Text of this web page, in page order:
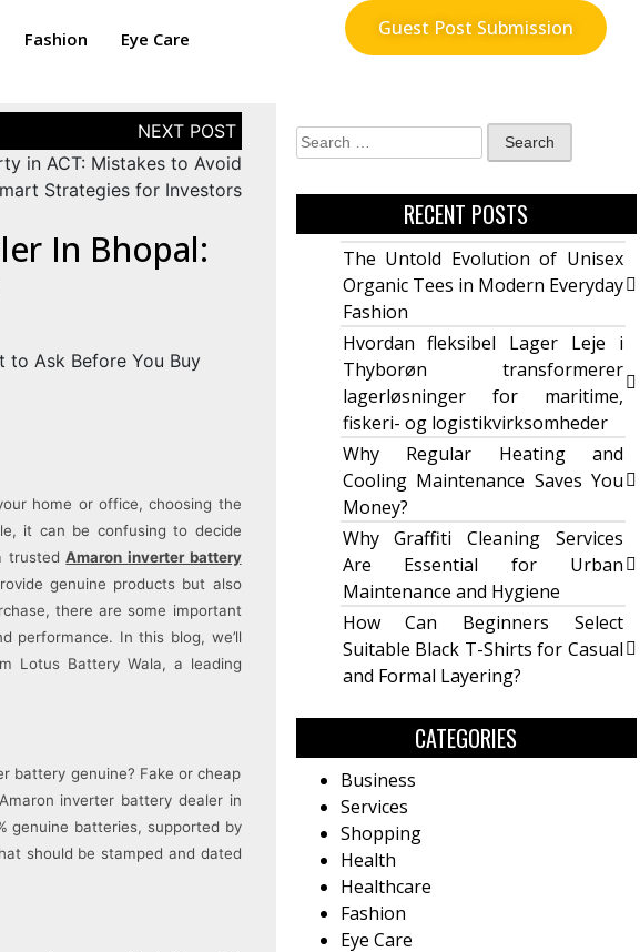
Fashion Eye Care Guest Post Submission
in ACT: Mistakes to Avoid
Strategies for Investors
In Bhopal:
home or office, choosing the
it can be confusing to decide
trustedAmaron inverter battery
genuine products but also
there are some important
performance. In this blog, we’ll
Lotus Battery Wala, a leading
battery genuine? Fake or cheap
inverter battery dealer in
genuine batteries, supported by
should be stamped and dated
RECENT POSTS
The Untold Evolution of Unisex
Organic Tees in Modern Everyday
Fashion
Hvordan fleksibel Lager Leje i
Thyborøn transformerer
lagerløsninger for maritime,
fiskeri- og logistikvirksomheder
Why Regular Heating and
Cooling Maintenance Saves You
Money?
Why Graffiti Cleaning Services
Are Essential for Urban
Maintenance and Hygiene
How Can Beginners Select
Suitable Black T-Shirts for Casual
and Formal Layering?
CATEGORIES
Business
Services
Shopping
Health
Healthcare
Fashion
Eye Care